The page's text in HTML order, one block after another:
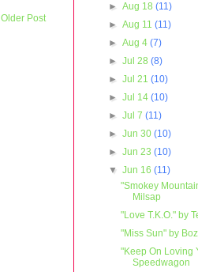
Older Post
►Aug 18(11)
►Aug 11(11)
►Aug 4(7)
►Jul 28(8)
►Jul 21(10)
►Jul 14(10)
►Jul 7(11)
►Jun 30(10)
►Jun 23(10)
▼Jun 16(11)
"Smokey
Milsap
"Love T.K.O." by
"Miss Sun" by
"Keep On Loving
Speedwagon